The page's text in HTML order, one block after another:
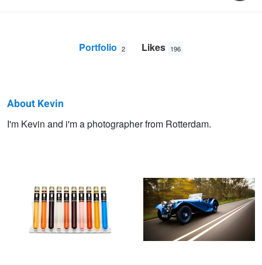
Portfolio 2 Likes 196
Kevin
About Kevin
I'm Kevin and i'm a photographer from Rotterdam.